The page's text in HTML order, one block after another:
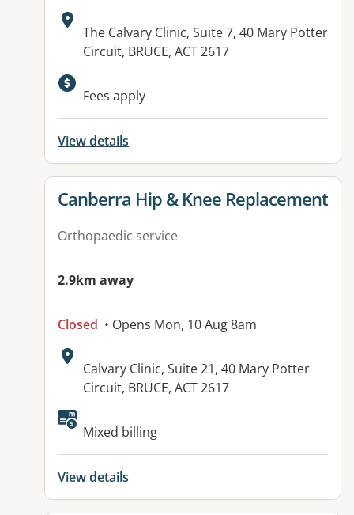
Address:
The Calvary Clinic, Suite 7, 40 Mary Potter
Circuit, BRUCE, ACT 2617
Fees apply
View details
View details for
Canberra Hip & Knee Replacement
Orthopaedic service
2.9km away
Closed • Opens Mon, 10 Aug 8am
Address:
Calvary Clinic, Suite 21, 40 Mary Potter
Circuit, BRUCE, ACT 2617
Available facilities:
Mixed billing
View details